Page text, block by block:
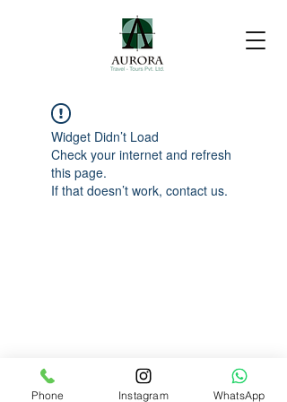
Widget Didn’t Load
Check your internet and refresh
this page.
If that doesn’t work, contact us.
Phone Instagram WhatsApp